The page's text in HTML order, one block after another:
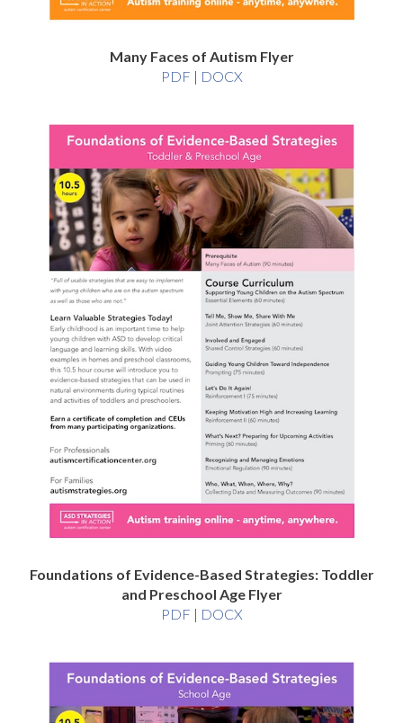
Many Faces of Autism Flyer
Many
Autism
Flyer
PDF | Many
Autism
Flyer
DOCX
Foundations of Evidence-Based Strategies: Toddler
and Preschool Age Flyer
Foundations
Based
Strategies:
Toddler
PDF | Foundations
Based
Strategies:
Toddler
DOCX